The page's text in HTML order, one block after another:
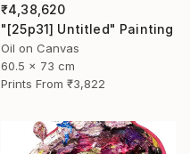
₹4,38,620
"[25p31] Untitled" Painting
Oil on Canvas
60.5 x 73 cm
Prints From ₹3,822